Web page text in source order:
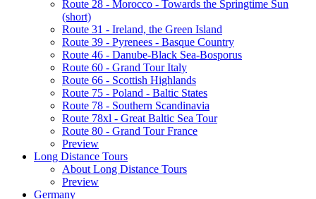
Route 28 - Morocco - Towards the Springtime Sun
(short)
Route 31 - Ireland, the Green Island
Route 39 - Pyrenees - Basque Country
Route 46 - Danube-Black Sea-Bosporus
Route 60 - Grand Tour Italy
Route 66 - Scottish Highlands
Route 75 - Poland - Baltic States
Route 78 - Southern Scandinavia
Route 78xl - Great Baltic Sea Tour
Route 80 - Grand Tour France
Preview
Long Distance Tours
About Long Distance Tours
Preview
Germany